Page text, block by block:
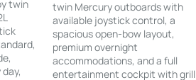
twin
twin Mercury outboards with
available joystick control, a
spacious open-bow layout,
premium overnight
accommodations, and a full
entertainment cockpit with grill